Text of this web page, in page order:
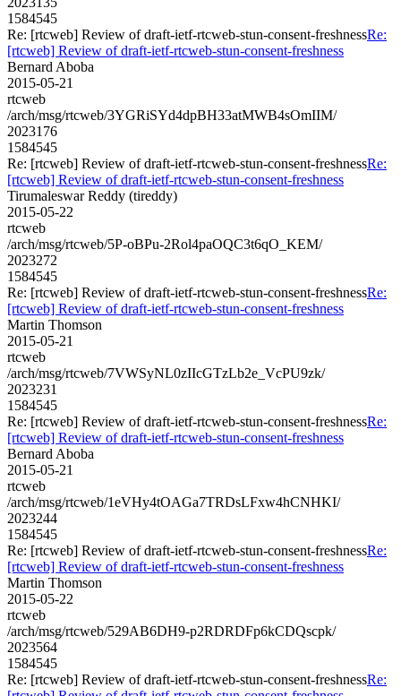
1584545
Re: [rtcweb] Review of draft-ietf-rtcweb-stun-consent-freshnessRe:
[rtcweb] Review of draft-ietf-rtcweb-stun-consent-freshness
Bernard Aboba
2015-05-21
rtcweb
/arch/msg/rtcweb/3YGRiSYd4dpBH33atMWB4sOmIIM/
2023176
1584545
Re: [rtcweb] Review of draft-ietf-rtcweb-stun-consent-freshnessRe:
[rtcweb] Review of draft-ietf-rtcweb-stun-consent-freshness
Tirumaleswar Reddy (tireddy)
2015-05-22
rtcweb
/arch/msg/rtcweb/5P-oBPu-2Rol4paOQC3t6qO_KEM/
2023272
1584545
Re: [rtcweb] Review of draft-ietf-rtcweb-stun-consent-freshnessRe:
[rtcweb] Review of draft-ietf-rtcweb-stun-consent-freshness
Martin Thomson
2015-05-21
rtcweb
/arch/msg/rtcweb/7VWSyNL0zIIcGTzLb2e_VcPU9zk/
2023231
1584545
Re: [rtcweb] Review of draft-ietf-rtcweb-stun-consent-freshnessRe:
[rtcweb] Review of draft-ietf-rtcweb-stun-consent-freshness
Bernard Aboba
2015-05-21
rtcweb
/arch/msg/rtcweb/1eVHy4tOAGa7TRDsLFxw4hCNHKI/
2023244
1584545
Re: [rtcweb] Review of draft-ietf-rtcweb-stun-consent-freshnessRe:
[rtcweb] Review of draft-ietf-rtcweb-stun-consent-freshness
Martin Thomson
2015-05-22
rtcweb
/arch/msg/rtcweb/529AB6DH9-p2RDRDFp6kCDQscpk/
2023564
1584545
Re: [rtcweb] Review of draft-ietf-rtcweb-stun-consent-freshnessRe: